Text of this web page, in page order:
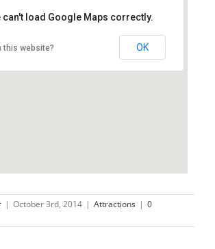
can't load Google Maps correctly.
this website? OK
| October 3rd, 2014 | Attractions | 0